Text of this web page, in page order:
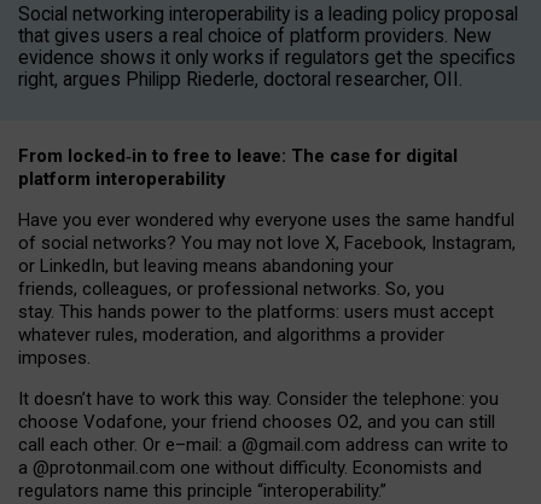
Social networking interoperability is a leading policy proposal
that gives users a real choice of platform providers. New
evidence shows it only works if regulators get the specifics
right, argues Philipp Riederle, doctoral researcher, OII.
From locked‑in to free to leave: The case for digital
platform interoperability
Have you ever wondered why everyone uses the same handful
of social networks? You may not love X, Facebook, Instagram,
or LinkedIn, but leaving means abandoning your
friends, colleagues, or professional networks. So, you
stay. This hands power to the platforms: users must accept
whatever rules, moderation, and algorithms a provider
imposes.
It doesn’t have to work this way. Consider the telephone: you
choose Vodafone, your friend chooses O2, and you can still
call each other. Or e–mail: a @gmail.com address can write to
a @protonmail.com one without difficulty. Economists and
regulators name this principle “interoperability.”